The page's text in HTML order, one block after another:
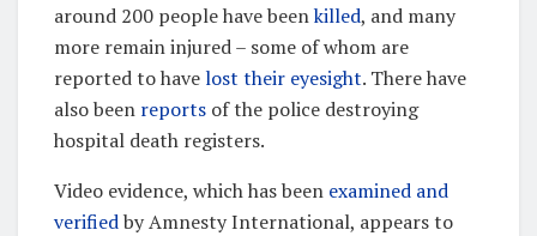
around 200 people have beenkilled, and many
more remain injured – some of whom are
reported to havelost their eyesight. There have
also been reports of the police destroying
hospital death registers.
Video evidence, which has been examined and
verifiedby Amnesty International, appears to